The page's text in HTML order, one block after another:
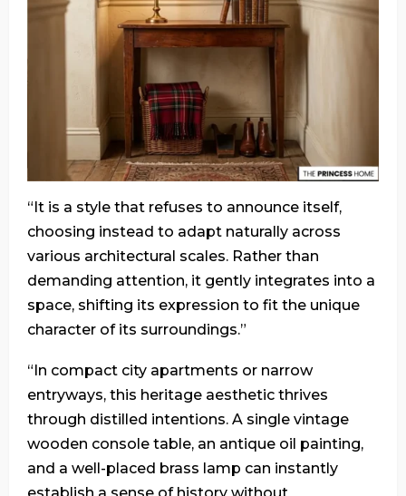
“It is a style that refuses to announce itself,
choosing instead to adapt naturally across
various architectural scales. Rather than
demanding attention, it gently integrates into a
space, shifting its expression to fit the unique
character of its surroundings.”
“In compact city apartments or narrow
entryways, this heritage aesthetic thrives
through distilled intentions. A single vintage
wooden console table, an antique oil painting,
and a well-placed brass lamp can instantly